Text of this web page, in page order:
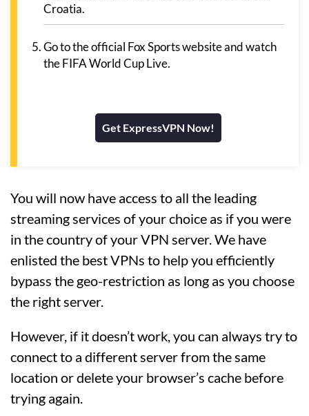
Croatia.
Go to the official Fox Sports website and watch
the FIFA World Cup Live.
Get ExpressVPN Now!
You will now have access to all the leading
streaming services of your choice as if you were
in the country of your VPN server. We have
enlisted the best VPNs to help you efficiently
bypass the geo-restriction as long as you choose
the right server.
However, if it doesn’t work, you can always try to
connect to a different server from the same
location or delete your browser’s cache before
trying again.